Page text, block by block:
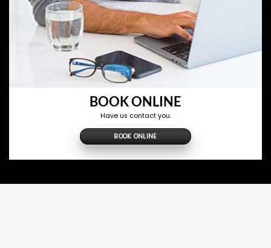
BOOK ONLINE
Have us contact you.
BOOK ONLINE